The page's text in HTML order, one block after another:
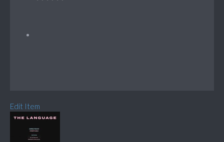
Edit Item